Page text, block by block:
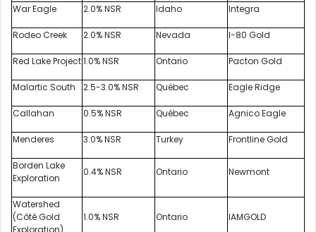
War Eagle 2.0% NSR Idaho Integra
Rodeo Creek 2.0% NSR Nevada I-80 Gold
Red Lake Project1.0% NSR Ontario Pacton Gold
Malartic South 2.5-3.0% NSR Québec Eagle Ridge
Callahan 0.5% NSR Québec Agnico Eagle
Menderes 3.0% NSR Turkey Frontline Gold
Borden Lake
Exploration
0.4% NSR Ontario Newmont
Watershed
(Côté Gold
1.0% NSR Ontario IAMGOLD